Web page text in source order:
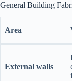
General Building
Area
External walls